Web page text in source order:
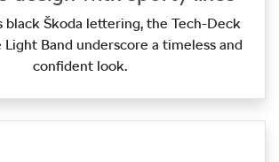
black Škoda lettering, the Tech‑Deck
Light Band underscore a timeless and
confident look.